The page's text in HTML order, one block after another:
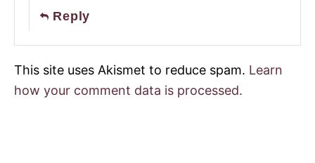
Reply
This site uses Akismet to reduce spam. Learn
how your comment data is processed.